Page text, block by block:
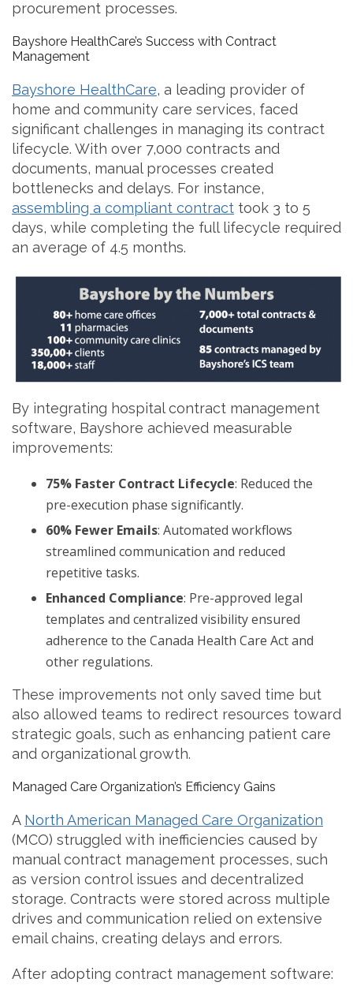
procurement processes.
Bayshore HealthCare’s Success with Contract
Management
Bayshore HealthCare, a leading provider of
home and community care services, faced
significant challenges in managing its contract
lifecycle. With over 7,000 contracts and
documents, manual processes created
bottlenecks and delays. For instance,
assembling a compliant contract took 3 to 5
days, while completing the full lifecycle required
an average of 4.5 months.
By integrating hospital contract management
software, Bayshore achieved measurable
improvements:
75% Faster Contract Lifecycle: Reduced the
pre-execution phase significantly.
60% Fewer Emails: Automated workflows
streamlined communication and reduced
repetitive tasks.
Enhanced Compliance: Pre-approved legal
templates and centralized visibility ensured
adherence to the Canada Health Care Act and
other regulations.
These improvements not only saved time but
also allowed teams to redirect resources toward
strategic goals, such as enhancing patient care
and organizational growth.
Managed Care Organization’s Efficiency Gains
A North American Managed Care Organization
(MCO) struggled with inefficiencies caused by
manual contract management processes, such
as version control issues and decentralized
storage. Contracts were stored across multiple
drives and communication relied on extensive
email chains, creating delays and errors.
After adopting contract management software: